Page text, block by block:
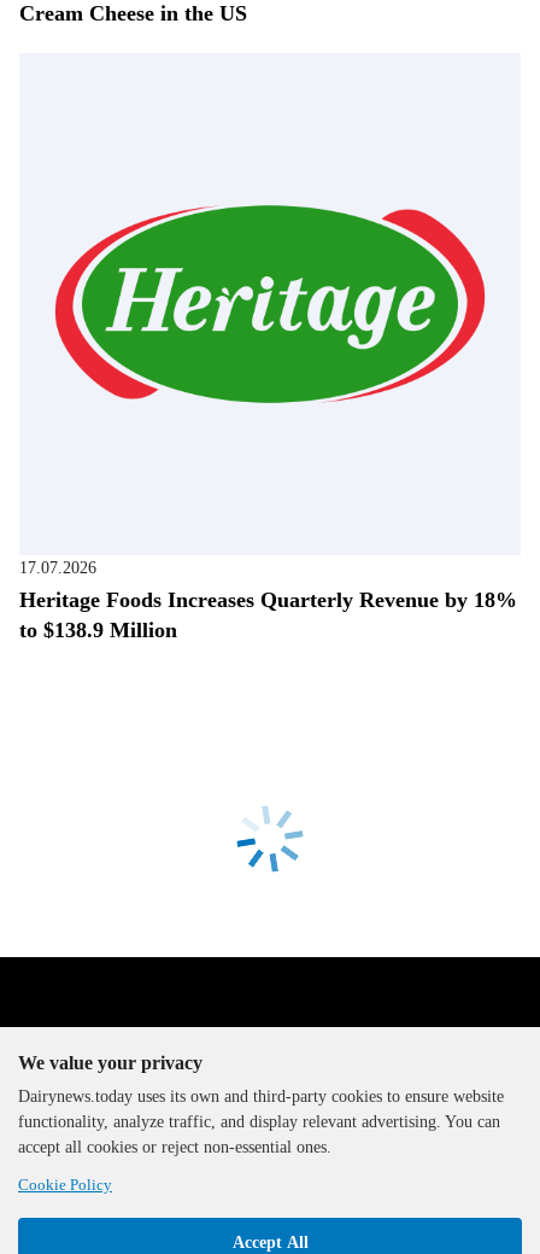
Cream Cheese in the US
17.07.2026
Heritage Foods Increases Quarterly Revenue by 18%
to $138.9 Million
The DairyNews, all rights
reserved, 2000-2026
We value your privacy
Dairynews.today uses its own and third-party cookies to ensure website
functionality, analyze traffic, and display relevant advertising. You can
accept all cookies or reject non-essential ones.
Cookie Policy
Accept All